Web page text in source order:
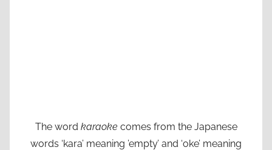
The word karaoke comes from the Japanese
words ‘kara’ meaning ’empty’ and ‘oke’ meaning